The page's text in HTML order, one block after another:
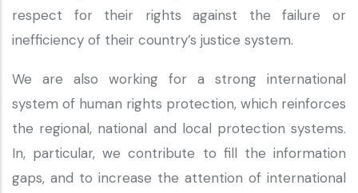
respect for their rights against the failure or
inefficiency of their country’s justice system.
We are also working for a strong international
system of human rights protection, which reinforces
the regional, national and local protection systems.
In, particular, we contribute to fill the information
gaps, and to increase the attention of international